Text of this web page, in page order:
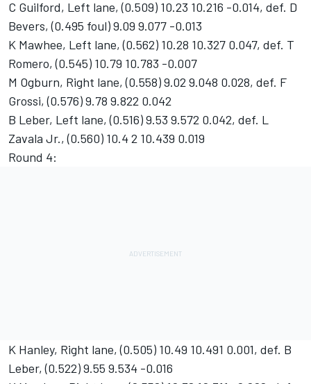
C Guilford, Left lane, (0.509) 10.23 10.216 -0.014, def. D
Bevers, (0.495 foul) 9.09 9.077 -0.013
K Mawhee, Left lane, (0.562) 10.28 10.327 0.047, def. T
Romero, (0.545) 10.79 10.783 -0.007
M Ogburn, Right lane, (0.558) 9.02 9.048 0.028, def. F
Grossi, (0.576) 9.78 9.822 0.042
B Leber, Left lane, (0.516) 9.53 9.572 0.042, def. L
Zavala Jr., (0.560) 10.4 2 10.439 0.019
Round 4:
K Hanley, Right lane, (0.505) 10.49 10.491 0.001, def. B
Leber, (0.522) 9.55 9.534 -0.016